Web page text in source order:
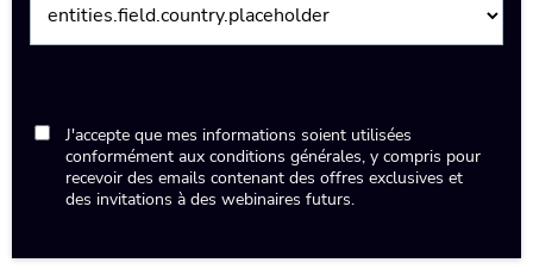
J'accepte que mes informations soient utilisées
conformément aux conditions générales, y compris pour
recevoir des emails contenant des offres exclusives et
des invitations à des webinaires futurs.